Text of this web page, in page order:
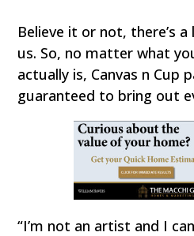
Believe it or not, there’s
us. So, no matter what
actually is, Canvas n Cup
guaranteed to bring out
“I’m not an artist and I